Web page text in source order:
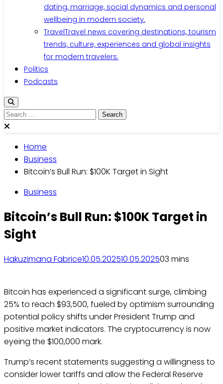
dating, marriage, social dynamics and personal
wellbeing in modern society.
TravelTravel news covering destinations, tourism
trends, culture, experiences and global insights
for modern travelers.
Politics
Podcasts
Home
Business
Bitcoin’s Bull Run: $100K Target in Sight
Business
Bitcoin’s Bull Run: $100K Target in
Sight
Hakuzimana Fabrice10.05.202510.05.202503 mins
Bitcoin has experienced a significant surge, climbing
25% to reach $93,500, fueled by optimism surrounding
potential policy shifts under President Trump and
positive market indicators. The cryptocurrency is now
eyeing the $100,000 mark.
Trump’s recent statements suggesting a willingness to
consider lower tariffs and allow the Federal Reserve